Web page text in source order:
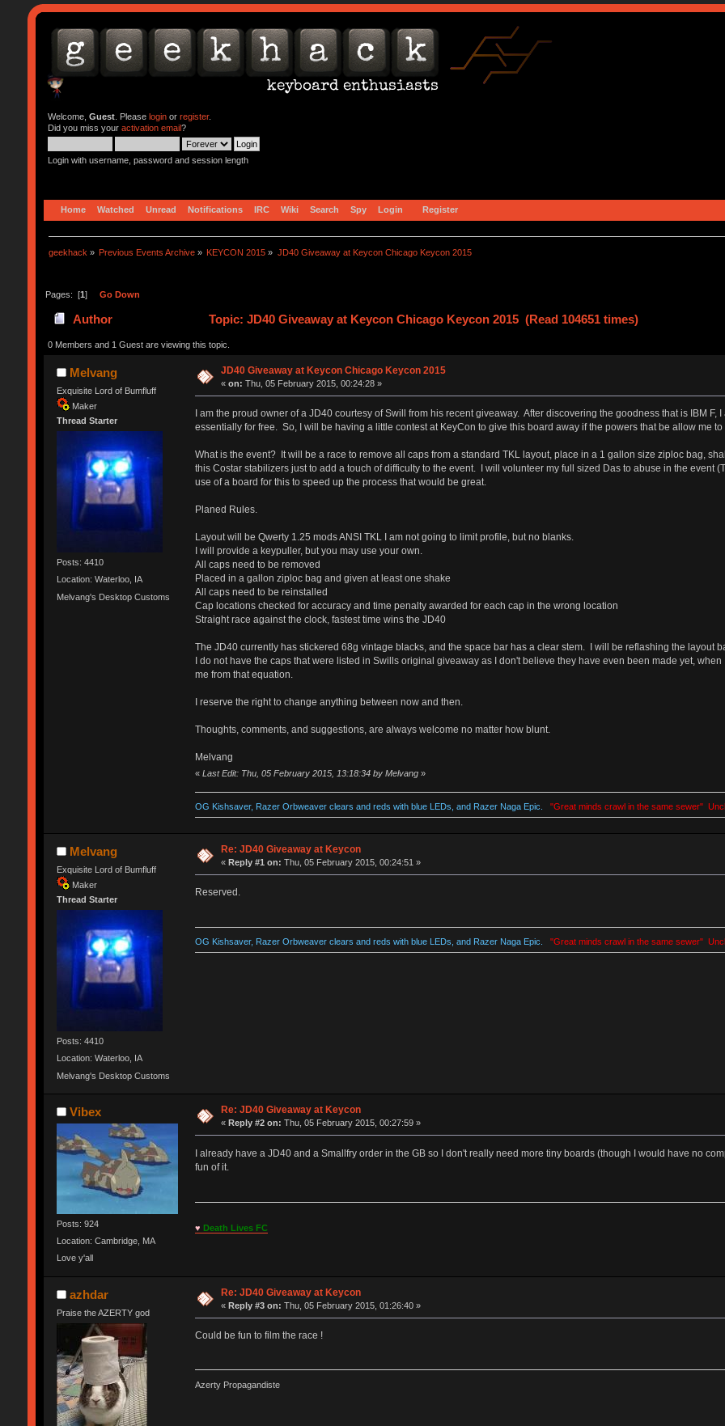
Welcome, Guest. Please loginor register.
Did you miss your activation email?
Login with username, password and session length
Home Watched Unread Notifications IRC Wiki Search Spy Login Register
geekhack » Previous Events Archive » KEYCON 2015 » JD40 Giveaway at Keycon Chicago Keycon 2015
Pages: [1] Go Down
Author Topic: JD40 Giveaway at Keycon Chicago Keycon 2015 (Read 104651 times)
0 Members and 1 Guest are viewing this topic.
Melvang
Exquisite Lord of Bumfluff
Maker
Thread Starter
Posts: 4410
Location: Waterloo, IA
Melvang's Desktop Customs
JD40 Giveaway at Keycon Chicago Keycon 2015
«on: Thu, 05 February 2015, 00:24:28 »
I am the proud owner of a JD40 courtesy of Swill from his recent giveaway. After discovering the goodness that is IBM F,
essentially for free. So, I will be having a little contest at KeyCon to give this board away if the powers that be allow me
What is the event? It will be a race to remove all caps from a standard TKL layout, place in a 1 gallon size ziploc bag,
this Costar stabilizers just to add a touch of difficulty to the event. I will volunteer my full sized Das to abuse in the event
use of a board for this to speed up the process that would be great.
Planed Rules.
Layout will be Qwerty 1.25 mods ANSI TKL I am not going to limit profile, but no blanks.
I will provide a keypuller, but you may use your own.
All caps need to be removed
Placed in a gallon ziploc bag and given at least one shake
All caps need to be reinstalled
Cap locations checked for accuracy and time penalty awarded for each cap in the wrong location
Straight race against the clock, fastest time wins the JD40
The JD40 currently has stickered 68g vintage blacks, and the space bar has a clear stem. I will be reflashing the layout
I do not have the caps that were listed in Swills original giveaway as I don't believe they have even been made yet,
me from that equation.
I reserve the right to change anything between now and then.
Thoughts, comments, and suggestions, are always welcome no matter how blunt.
Melvang
« Last Edit: Thu, 05 February 2015, 13:18:34 by Melvang»
OG Kishsaver, Razer Orbweaver clears and reds with blue LEDs, and Razer Naga Epic. "Great minds crawl in the same sewer"
Melvang
Exquisite Lord of Bumfluff
Maker
Thread Starter
Posts: 4410
Location: Waterloo, IA
Melvang's Desktop Customs
Re: JD40 Giveaway at Keycon
«Reply #1 on: Thu, 05 February 2015, 00:24:51 »
Reserved.
OG Kishsaver, Razer Orbweaver clears and reds with blue LEDs, and Razer Naga Epic. "Great minds crawl in the same sewer"
Vibex
Posts: 924
Location: Cambridge, MA
Love y'all
Re: JD40 Giveaway at Keycon
«Reply #2 on: Thu, 05 February 2015, 00:27:59 »
I already have a JD40 and a Smallfry order in the GB so I don't really need more tiny boards (though I would have no
fun of it.
♥ Death Lives FC
azhdar
Praise the AZERTY god
Re: JD40 Giveaway at Keycon
«Reply #3 on: Thu, 05 February 2015, 01:26:40 »
Could be fun to film the race !
Azerty Propagandiste